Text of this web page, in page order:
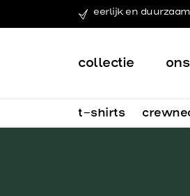
eerlijk en duurzaam
collectie
t-shirts